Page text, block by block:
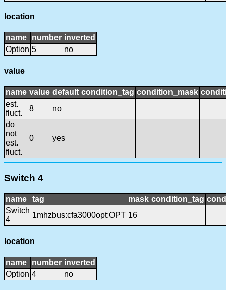
location
name number inverted
Option 5 no
value
name value default condition_tag condition_mask
est.
fluct.
8
no
do
not
est.
fluct.
0 yes
Switch 4
name tag mask condition_tag
Switch
4
1mhzbus:cfa3000opt:OPT 16
location
name number inverted
Option 4 no